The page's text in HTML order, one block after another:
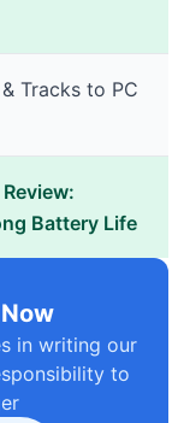
Tracks to PC
Battery Life
in writing our
to